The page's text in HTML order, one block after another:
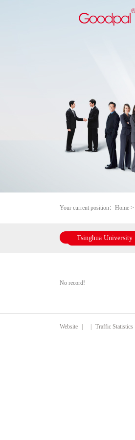
Your current position： Home >
Tsinghua University
No record!
Website Traffic Statistics